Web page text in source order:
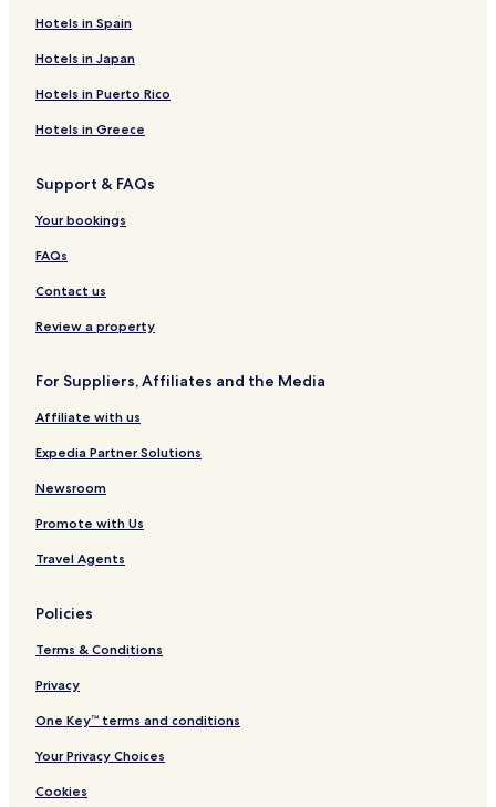
Hotels near Bighorn Trout Shop
Hotels near Boot Hill Cemetery
Hotels near Yellowtail Dam Visitor Center
Hotels near Custer County Art Center
Hotels near 7th US Cavalry Memorial
Worden Hotels
Hotels near Rolling Hills Golf Course
Hotels near Powder River Historical Museum
Rosebud Hotels
Muddy Hotels
Ballantine Hotels
Lodge Grass Hotels
Lockwood Hotels
Wyola Hotels
Hotels near Holy Rosary Healthcare
Hotels near SCL Health
Hotels near Rosebud Health Care Center
Garryowen Hotels
Hardin Hotels
Hotels with a Pool in Miles City
Hotels with Parking in Miles City
Hotels in Spain
Hotels in Japan
Hotels in Puerto Rico
Hotels in Greece
Support & FAQs
Your bookings
FAQs
Contact us
Review a property
For Suppliers, Affiliates and the Media
Affiliate with us
Expedia Partner Solutions
Newsroom
Promote with Us
Travel Agents
Policies
Terms & Conditions
Privacy
One Key™ terms and conditions
Your Privacy Choices
Cookies